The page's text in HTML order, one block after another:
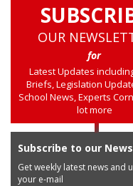
OUR
for
Latest Updates
Briefs, Legislation
School News, Experts
lot more
Subscribe to our
Get weekly latest news and
your e-mail